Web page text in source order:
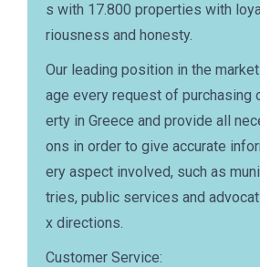
s with 17.800 properties with
riousness and honesty.
Our leading position in the
age every request of purchasing
erty in Greece and provide all
ons in order to give accurate
ery aspect involved, such as
tries, public services and
x directions.
Customer Service: